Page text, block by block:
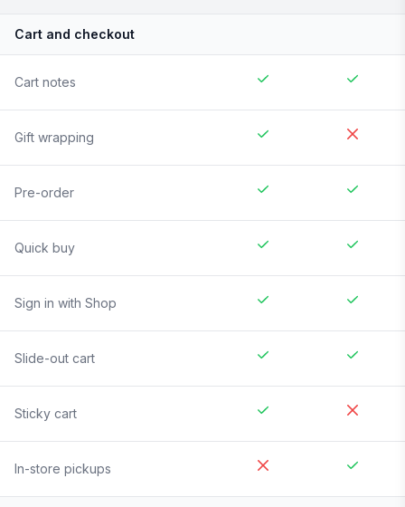
Cart and checkout
Cart notes
Gift wrapping
Pre-order
Quick buy
Sign in with Shop
Slide-out cart
Sticky cart
In-store pickups